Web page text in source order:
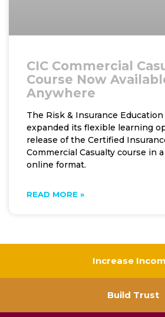
CIC Commercial
Course Now
Anywhere
The Risk & Insurance
expanded its flexible learning
release of the Certified
Commercial Casualty course in
online format.
READ MORE »
Increase
Build Trust